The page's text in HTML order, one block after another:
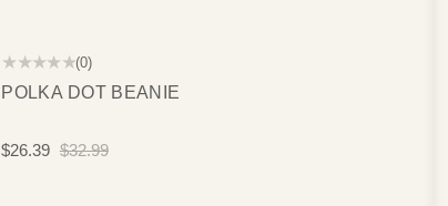
★★★★★(0)
POLKA DOT BEANIE
$26.39 $32.99